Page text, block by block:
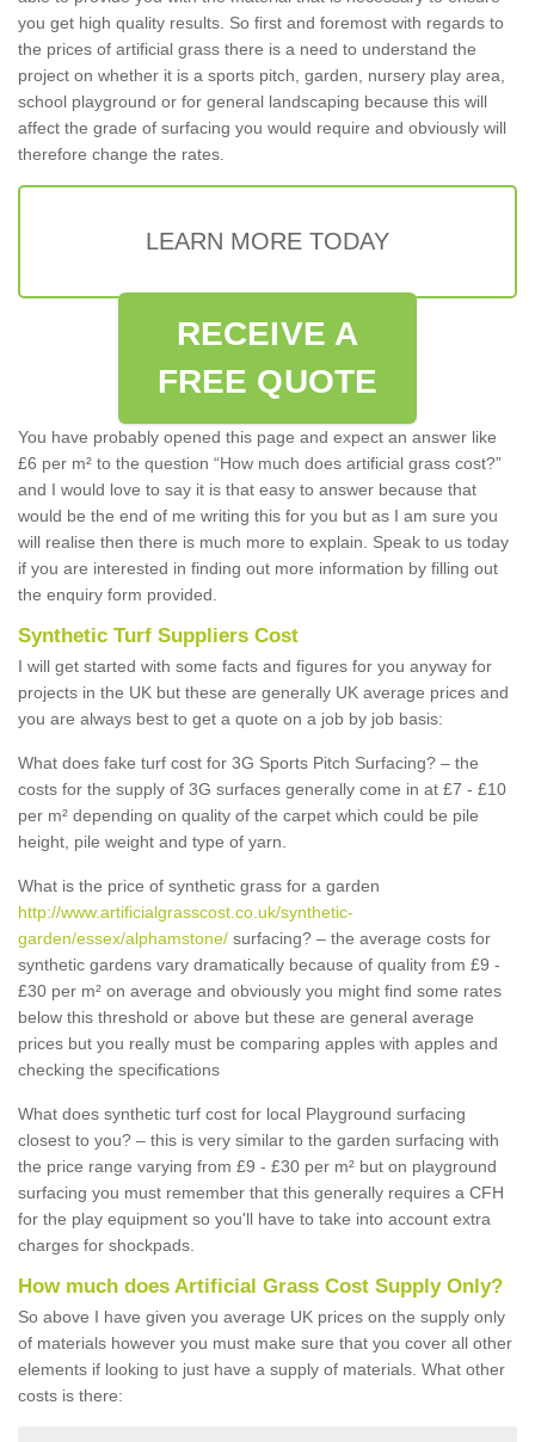
you get high quality results. So first and foremost with regards to
the prices of artificial grass there is a need to understand the
project on whether it is a sports pitch, garden, nursery play area,
school playground or for general landscaping because this will
affect the grade of surfacing you would require and obviously will
therefore change the rates.
LEARN MORE TODAY
RECEIVE A
FREE QUOTE
You have probably opened this page and expect an answer like
£6 per m² to the question “How much does artificial grass cost?”
and I would love to say it is that easy to answer because that
would be the end of me writing this for you but as I am sure you
will realise then there is much more to explain. Speak to us today
if you are interested in finding out more information by filling out
the enquiry form provided.
Synthetic Turf Suppliers Cost
I will get started with some facts and figures for you anyway for
projects in the UK but these are generally UK average prices and
you are always best to get a quote on a job by job basis:
What does fake turf cost for 3G Sports Pitch Surfacing? – the
costs for the supply of 3G surfaces generally come in at £7 - £10
per m² depending on quality of the carpet which could be pile
height, pile weight and type of yarn.
What is the price of synthetic grass for a garden
http://www.artificialgrasscost.co.uk/synthetic-
garden/essex/alphamstone/ surfacing? – the average costs for
synthetic gardens vary dramatically because of quality from £9 -
£30 per m² on average and obviously you might find some rates
below this threshold or above but these are general average
prices but you really must be comparing apples with apples and
checking the specifications
What does synthetic turf cost for local Playground surfacing
closest to you? – this is very similar to the garden surfacing with
the price range varying from £9 - £30 per m² but on playground
surfacing you must remember that this generally requires a CFH
for the play equipment so you'll have to take into account extra
charges for shockpads.
How much does Artificial Grass Cost Supply Only?
So above I have given you average UK prices on the supply only
of materials however you must make sure that you cover all other
elements if looking to just have a supply of materials. What other
costs is there: